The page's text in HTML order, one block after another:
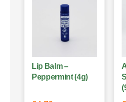
Lip Balm –
Peppermint (4g)